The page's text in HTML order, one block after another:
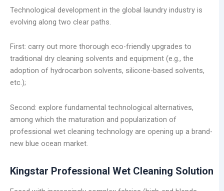
Technological development in the global laundry industry is
evolving along two clear paths.
First: carry out more thorough eco-friendly upgrades to
traditional dry cleaning solvents and equipment (e.g., the
adoption of hydrocarbon solvents, silicone-based solvents,
etc.);
Second: explore fundamental technological alternatives,
among which the maturation and popularization of
professional wet cleaning technology are opening up a brand-
new blue ocean market.
Kingstar Professional Wet Cleaning Solution